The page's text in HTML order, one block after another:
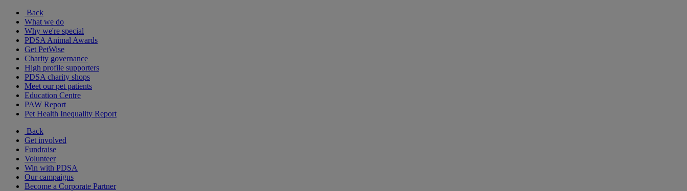
Back
What we do
Why we're special
PDSA Animal Awards
Get PetWise
Charity governance
High profile supporters
PDSA charity shops
Meet our pet patients
Education Centre
PAW Report
Pet Health Inequality Report
Back
Get involved
Fundraise
Volunteer
Win with PDSA
Our campaigns
Become a Corporate Partner